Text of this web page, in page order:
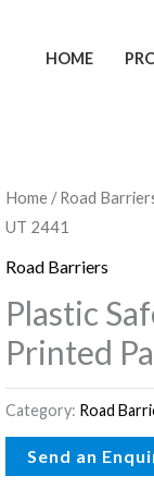
HOME
Home /Road
UT 2441
Road Barriers
Plastic
Printed
Category: Road